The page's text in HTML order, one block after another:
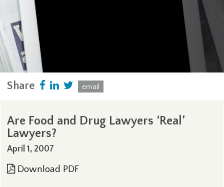
Share email
Are Food and Drug Lawyers ‘Real’
Lawyers?
April 1, 2007
Download PDF